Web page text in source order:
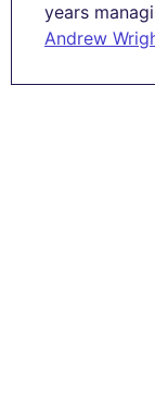
years
Andrew